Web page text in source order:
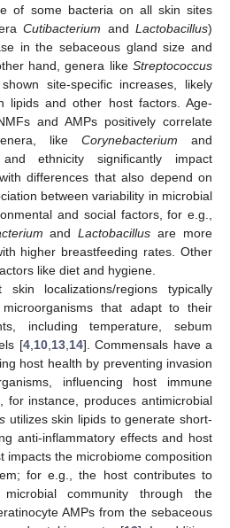
of some bacteria on all skin sites
Cutibacterium andLactobacillus)
in the sebaceous gland size and
hand, genera like Streptococcus
site-specific increases, likely
lipids and other host factors. Age-
and AMPs positively correlate
like Corynebacterium and
ethnicity significantly impact
differences that also depend on
between variability in microbial
and social factors, for e.g.,
andLactobacillus are more
higher breastfeeding rates. Other
like diet and hygiene.
skin localizations/regions typically
that adapt to their
including temperature, sebum
[4,10,13,14]. Commensals have a
host health by preventing invasion
influencing host immune
, for instance, produces antimicrobial
utilizes skin lipids to generate short-
anti-inflammatory effects and host
impacts the microbiome composition
for e.g., the host contributes to
microbial community through the
AMPs from the sebaceous